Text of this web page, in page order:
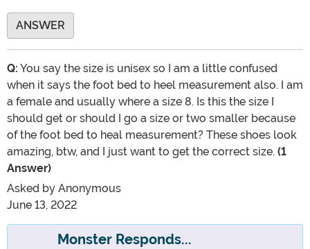
ANSWER
Q: You say the size is unisex so I am a little confused
when it says the foot bed to heel measurement also. I am
a female and usually where a size 8. Is this the size I
should get or should I go a size or two smaller because
of the foot bed to heal measurement? These shoes look
amazing, btw, and I just want to get the correct size. (1
Answer)
Asked by Anonymous
June 13, 2022
Monster Responds...